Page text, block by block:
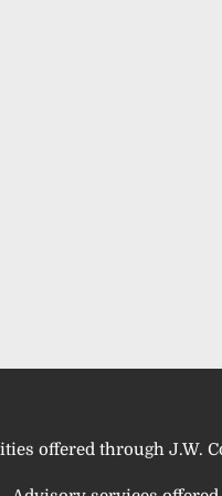
offered through J.W.